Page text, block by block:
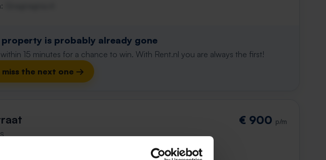
property is probably already gone
15 minutes for a chance to win. With Rent.nl you are always the first!
the next one →
€ 900 p/m